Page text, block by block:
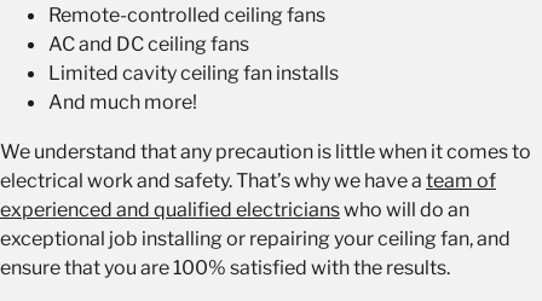
Remote-controlled ceiling fans
AC and DC ceiling fans
Limited cavity ceiling fan installs
And much more!
We understand that any precaution is little when it comes to
electrical work and safety. That’s why we have a team of
experienced and qualified electricianswho will do an
exceptional job installing or repairing your ceiling fan, and
ensure that you are 100% satisfied with the results.